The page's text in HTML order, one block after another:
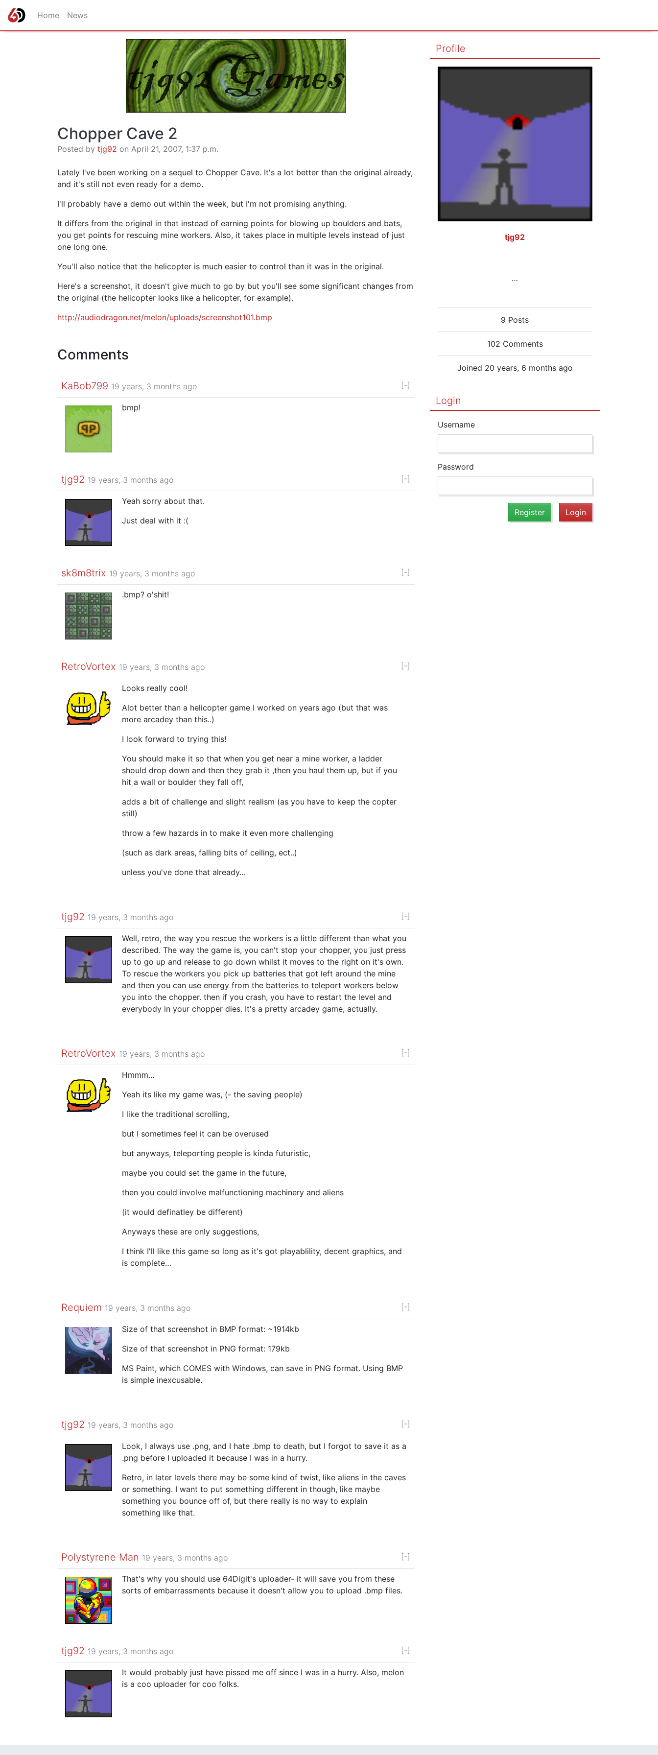
Home News
Chopper Cave 2
Posted by tjg92 on April 21, 2007, 1:37 p.m.
Lately I've been working on a sequel to Chopper Cave. It's a lot better than the original already,
and it's still not even ready for a demo.
I'll probably have a demo out within the week, but I'm not promising anything.
It differs from the original in that instead of earning points for blowing up boulders and bats,
you get points for rescuing mine workers. Also, it takes place in multiple levels instead of just
one long one.
You'll also notice that the helicopter is much easier to control than it was in the original.
Here's a screenshot, it doesn't give much to go by but you'll see some significant changes from
the original (the helicopter looks like a helicopter, for example).
http://audiodragon.net/melon/uploads/screenshot101.bmp
Comments
KaBob799 19 years, 3 months ago [-]
bmp!
tjg92 19 years, 3 months ago [-]
Yeah sorry about that.
Just deal with it :(
sk8m8trix 19 years, 3 months ago [-]
.bmp? o'shit!
RetroVortex 19 years, 3 months ago [-]
Looks really cool!
Alot better than a helicopter game I worked on years ago (but that was
more arcadey than this..)
I look forward to trying this!
You should make it so that when you get near a mine worker, a ladder
should drop down and then they grab it ,then you haul them up, but if you
hit a wall or boulder they fall off,
adds a bit of challenge and slight realism (as you have to keep the copter
still)
throw a few hazards in to make it even more challenging
(such as dark areas, falling bits of ceiling, ect..)
unless you've done that already…
tjg92 19 years, 3 months ago [-]
Well, retro, the way you rescue the workers is a little different than what you
described. The way the game is, you can't stop your chopper, you just press
up to go up and release to go down whilst it moves to the right on it's own.
To rescue the workers you pick up batteries that got left around the mine
and then you can use energy from the batteries to teleport workers below
you into the chopper. then if you crash, you have to restart the level and
everybody in your chopper dies. It's a pretty arcadey game, actually.
RetroVortex 19 years, 3 months ago [-]
Hmmm…
Yeah its like my game was, (- the saving people)
I like the traditional scrolling,
but I sometimes feel it can be overused
but anyways, teleporting people is kinda futuristic,
maybe you could set the game in the future,
then you could involve malfunctioning machinery and aliens
(it would definatley be different)
Anyways these are only suggestions,
I think I'll like this game so long as it's got playablility, decent graphics, and
is complete…
Requiem 19 years, 3 months ago [-]
Size of that screenshot in BMP format: ~1914kb
Size of that screenshot in PNG format: 179kb
MS Paint, which COMES with Windows, can save in PNG format. Using BMP
is simple inexcusable.
tjg92 19 years, 3 months ago [-]
Look, I always use .png, and I hate .bmp to death, but I forgot to save it as a
.png before I uploaded it because I was in a hurry.
Retro, in later levels there may be some kind of twist, like aliens in the caves
or something. I want to put something different in though, like maybe
something you bounce off of, but there really is no way to explain
something like that.
Polystyrene Man 19 years, 3 months ago [-]
That's why you should use 64Digit's uploader- it will save you from these
sorts of embarrassments because it doesn't allow you to upload .bmp files.
tjg92 19 years, 3 months ago [-]
It would probably just have pissed me off since I was in a hurry. Also, melon
is a coo uploader for coo folks.
Profile
tjg92
…
9 Posts
102 Comments
Joined 20 years, 6 months ago
Login
Username
Password
Register Login